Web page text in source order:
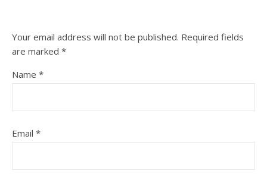
Your email address will not be published. Required fields
are marked *
Name *
Email *